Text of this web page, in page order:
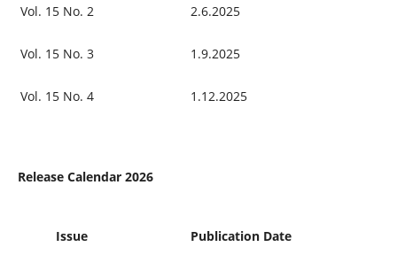
Vol. 15 No. 2 2.6.2025
Vol. 15 No. 3 1.9.2025
Vol. 15 No. 4 1.12.2025
Release Calendar 2026
Issue Publication Date